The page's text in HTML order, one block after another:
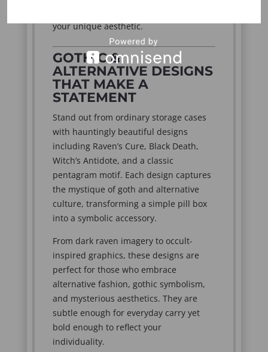
your unique aesthetic.
GOTHIC &
ALTERNATIVE DESIGNS
THAT MAKE A
STATEMENT
Stand out from ordinary storage cases
with hauntingly beautiful designs
including Raven’s Cure, Black Death,
Witch’s Antidote, and a classic
pentagram motif. Each design captures
the mystique of goth and alternative
culture, transforming a simple pill box
into a symbolic accessory.
From dark raven imagery to occult-
inspired graphics, these designs are
perfect for those who embrace
alternative fashion, gothic symbolism,
and mysterious aesthetics. They are
subtle enough for everyday carry yet
bold enough to reflect your
individuality.